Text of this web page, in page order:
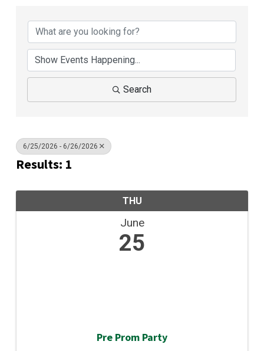
Search
6/25/2026 - 6/26/2026
Results: 1
THU
June
25
Pre Prom Party